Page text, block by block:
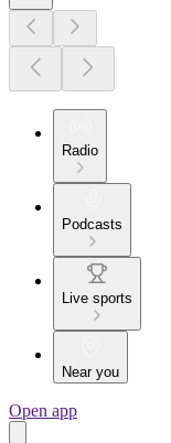
Radio
Podcasts
Live sports
Near you
Open app